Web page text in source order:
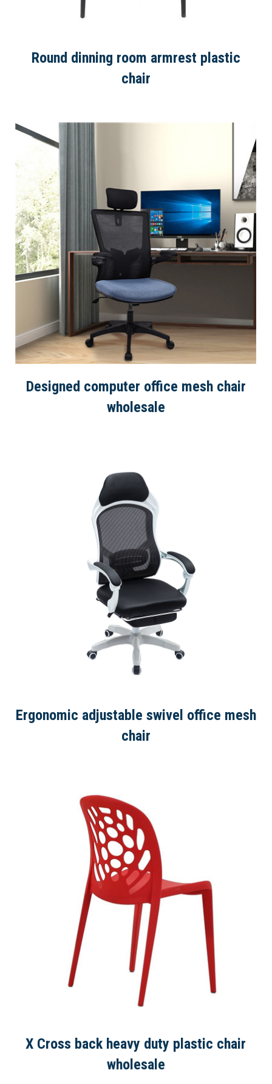
Round dinning room armrest plastic
chair
Designed computer office mesh chair
wholesale
Ergonomic adjustable swivel office mesh
chair
X Cross back heavy duty plastic chair
wholesale